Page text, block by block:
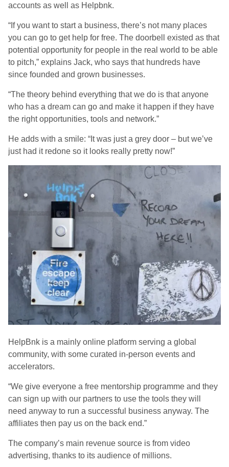
accounts as well as Helpbnk.
“If you want to start a business, there’s not many places
you can go to get help for free. The doorbell existed as that
potential opportunity for people in the real world to be able
to pitch,” explains Jack, who says that hundreds have
since founded and grown businesses.
“The theory behind everything that we do is that anyone
who has a dream can go and make it happen if they have
the right opportunities, tools and network.”
He adds with a smile: “It was just a grey door – but we’ve
just had it redone so it looks really pretty now!”
HelpBnk is a mainly online platform serving a global
community, with some curated in-person events and
accelerators.
“We give everyone a free mentorship programme and they
can sign up with our partners to use the tools they will
need anyway to run a successful business anyway. The
affiliates then pay us on the back end.”
The company’s main revenue source is from video
advertising, thanks to its audience of millions.